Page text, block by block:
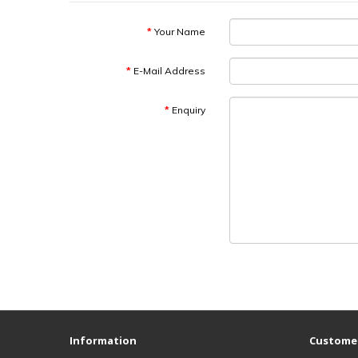
Your Name
E-Mail Address
Enquiry
Information